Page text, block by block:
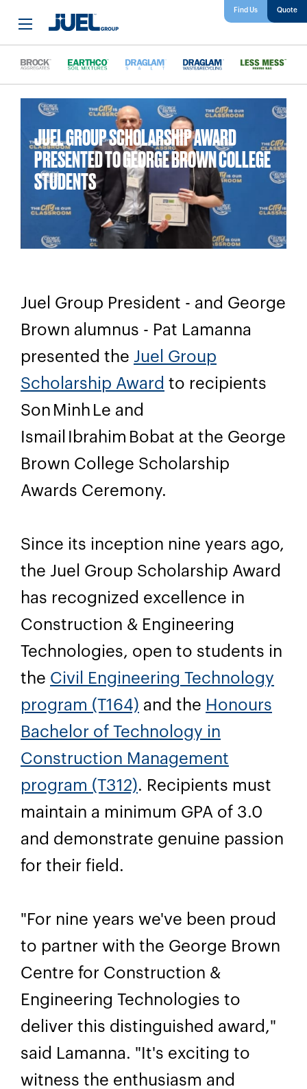
Find Us
JUEL GROUP SCHOLARSHIP AWARD
PRESENTED TO GEORGE BROWN COLLEGE
STUDENTS
Juel Group President - and George
Brown alumnus - Pat Lamanna
presented the Juel Group
Scholarship Award to recipients
Son Minh Le and
Ismail Ibrahim Bobat at the George
Brown College Scholarship
Awards Ceremony.
Since its inception nine years ago,
the Juel Group Scholarship Award
has recognized excellence in
Construction & Engineering
Technologies, open to students in
the Civil Engineering Technology
program (T164) and the Honours
Bachelor of Technology in
Construction Management
program (T312). Recipients must
maintain a minimum GPA of 3.0
and demonstrate genuine passion
for their field.
"For nine years we've been proud
to partner with the George Brown
Centre for Construction &
Engineering Technologies to
deliver this distinguished award,"
said Lamanna. "It's exciting to
witness the enthusiasm and